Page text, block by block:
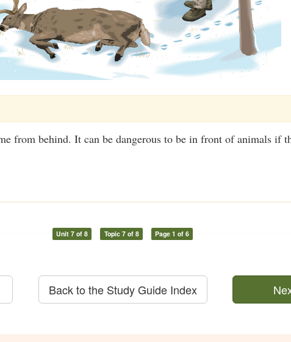
from behind. It can be dangerous to be in front of animals if
Unit 7 of 8 Topic 7 of 8 Page 1 of 6
Back to the Study Guide Index